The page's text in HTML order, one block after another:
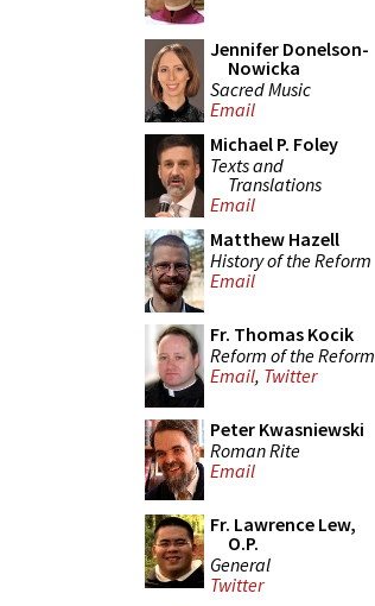
Jennifer Donelson-
Nowicka
Sacred Music
Email
Michael P. Foley
Texts and
Translations
Email
Matthew Hazell
History of the Reform
Email
Fr. Thomas Kocik
Reform of the Reform
Email, Twitter
Peter Kwasniewski
Roman Rite
Email
Fr. Lawrence Lew,
O.P.
General
Twitter